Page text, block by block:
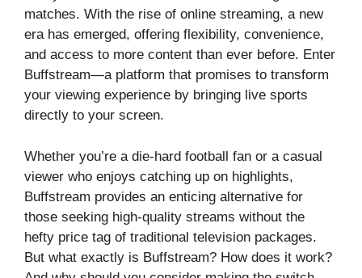
matches. With the rise of online streaming, a new
era has emerged, offering flexibility, convenience,
and access to more content than ever before. Enter
Buffstream—a platform that promises to transform
your viewing experience by bringing live sports
directly to your screen.
Whether you’re a die-hard football fan or a casual
viewer who enjoys catching up on highlights,
Buffstream provides an enticing alternative for
those seeking high-quality streams without the
hefty price tag of traditional television packages.
But what exactly is Buffstream? How does it work?